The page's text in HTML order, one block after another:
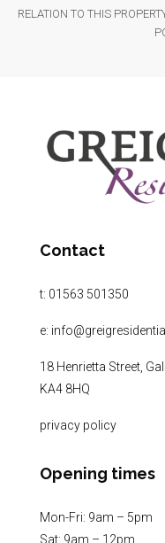
RELATION TO THIS
Contact
t: 01563 501350
e:
18 Henrietta Street,
KA4 8HQ
privacy policy
Opening times
Mon-Fri: 9am – 5pm
Sat: 9am – 12pm